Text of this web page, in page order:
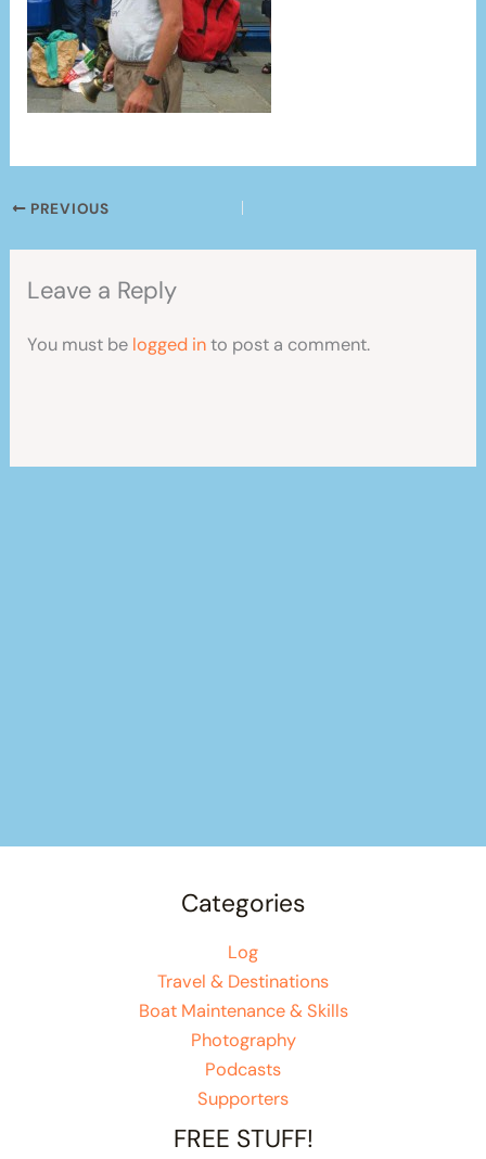
PREVIOUS
Leave a Reply
You must be logged into post a comment.
Categories
Log
Travel & Destinations
Boat Maintenance & Skills
Photography
Podcasts
Supporters
FREE STUFF!